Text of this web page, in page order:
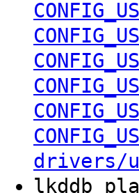
drivers/
lkddb